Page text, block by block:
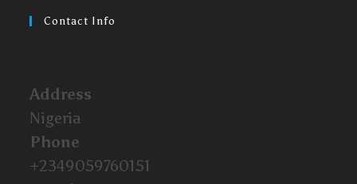
Contact Info
Address
Nigeria
Phone
+2349059760151